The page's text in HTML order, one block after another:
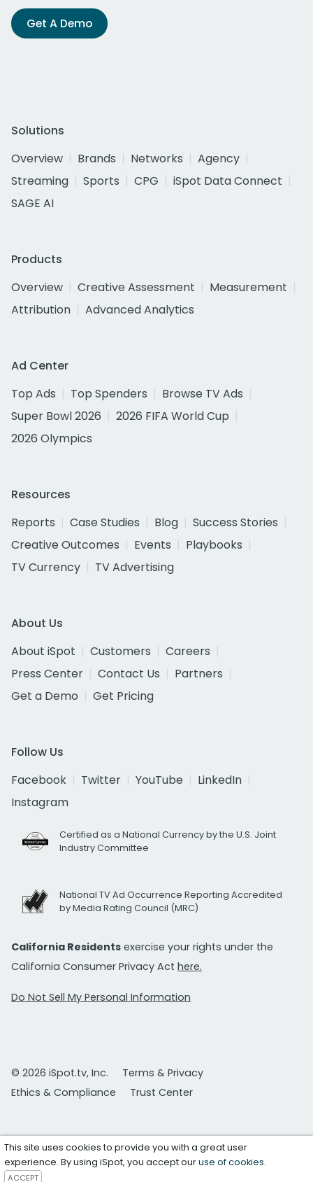
Get A Demo
Solutions
Overview
Brands Networks
Agency
Streaming
Sports CPG
iSpot Data Connect
SAGE AI
Products
Overview
Creative Assessment
Measurement
Attribution
Advanced Analytics
Ad Center
Top Ads
Top Spenders
Browse TV Ads
Super Bowl 2026
2026 FIFA World Cup
2026 Olympics
Resources
Reports
Case Studies Blog
Success Stories
Creative Outcomes
Events
Playbooks
TV Currency
TV Advertising
About Us
About iSpot
Customers
Careers
Press Center
Contact Us
Partners
Get a Demo
Get Pricing
Follow Us
Facebook
Twitter YouTube
LinkedIn
Instagram
Certified as a National Currency by the U.S. Joint
Industry Committee
National TV Ad Occurrence Reporting Accredited
by Media Rating Council (MRC)
California Residents exercise your rights under the
California Consumer Privacy Act here.
Do Not Sell My Personal Information
© 2026 iSpot.tv, Inc.
Terms & Privacy
Ethics & Compliance
Trust Center
This site uses cookies to provide you with a great user
experience. By using iSpot, you accept ouruse of cookies.
ACCEPT